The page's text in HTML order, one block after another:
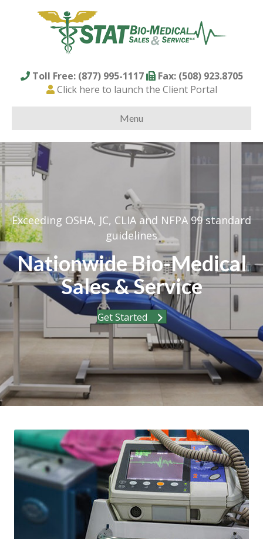
Toll Free: (877) 995-1117
Fax: (508) 923.8705
Click here to launch the Client Portal
Menu
Exceeding OSHA, JC, CLIA and NFPA 99 standard
guidelines
Nationwide Bio-Medical
Sales & Service
Get Started